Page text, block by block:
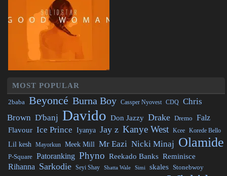
MOST POPULAR
2baba Beyoncé Burna Boy Cassper Nyovest CDQ Chris
Brown D'banj Davido Don Jazzy Drake Dremo Falz
Flavour Ice Prince Iyanya Jay z Kanye West Kcee Korede Bello
Lil kesh Mayorkun Meek Mill Mr Eazi Nicki Minaj Olamide
P-Square Patoranking Phyno Reekado Banks Reminisce
Rihanna Sarkodie Seyi Shay Shatta Wale Simi skales Stonebwoy